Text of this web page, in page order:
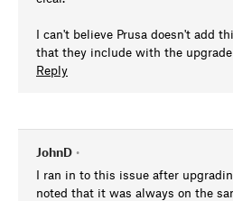
I can't believe Prusa doesn't add
that they include with the
Reply
JohnD •
I ran in to this issue after
noted that it was always on the